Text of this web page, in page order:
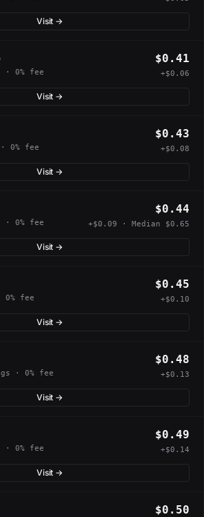
Visit →
0% fee
$0.41
+$0.06
Visit →
0% fee
$0.43
+$0.08
Visit →
0% fee
$0.44
+$0.09 · Median $0.65
Visit →
fee
$0.45
+$0.10
Visit →
· 0% fee
$0.48
+$0.13
Visit →
0% fee
$0.49
+$0.14
Visit →
$0.50